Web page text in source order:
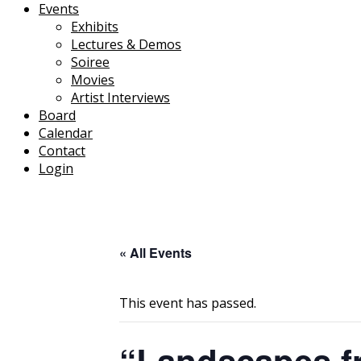
Events
Exhibits
Lectures & Demos
Soiree
Movies
Artist Interviews
Board
Calendar
Contact
Login
« All Events
This event has passed.